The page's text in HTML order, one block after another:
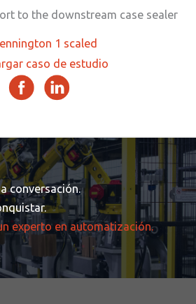
to the downstream case sealer
caso de estudio
conversación.
experto en automatización.